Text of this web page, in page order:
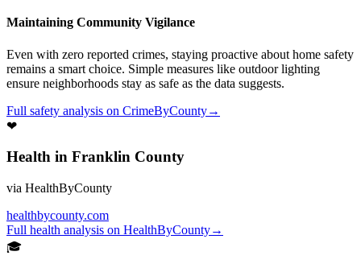
Maintaining Community Vigilance
Even with zero reported crimes, staying proactive about home safety
remains a smart choice. Simple measures like outdoor lighting
ensure neighborhoods stay as safe as the data suggests.
Full safety analysis on CrimeByCounty→
❤
Health in Franklin County
via HealthByCounty
healthbycounty.com
Full health analysis on HealthByCounty→
🎓